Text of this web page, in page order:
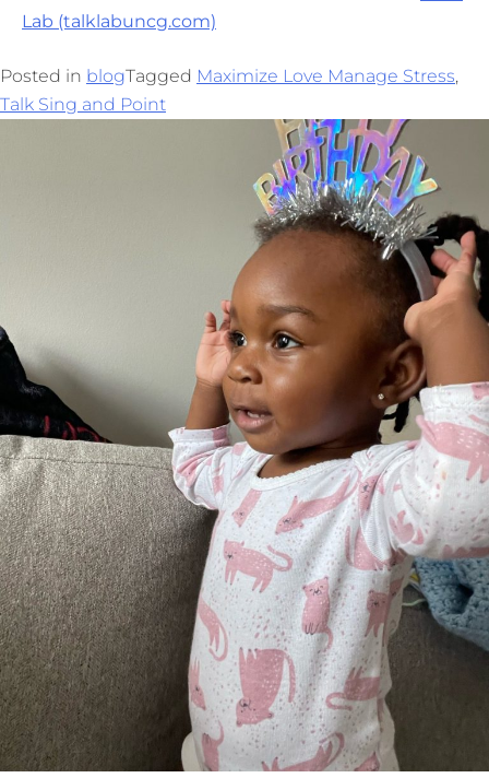
Lab (talklabuncg.com)
Posted in blogTagged Maximize Love Manage Stress,
Talk Sing and Point